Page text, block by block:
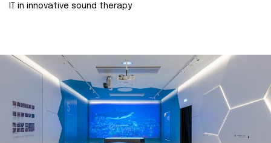
IT in innovative sound therapy